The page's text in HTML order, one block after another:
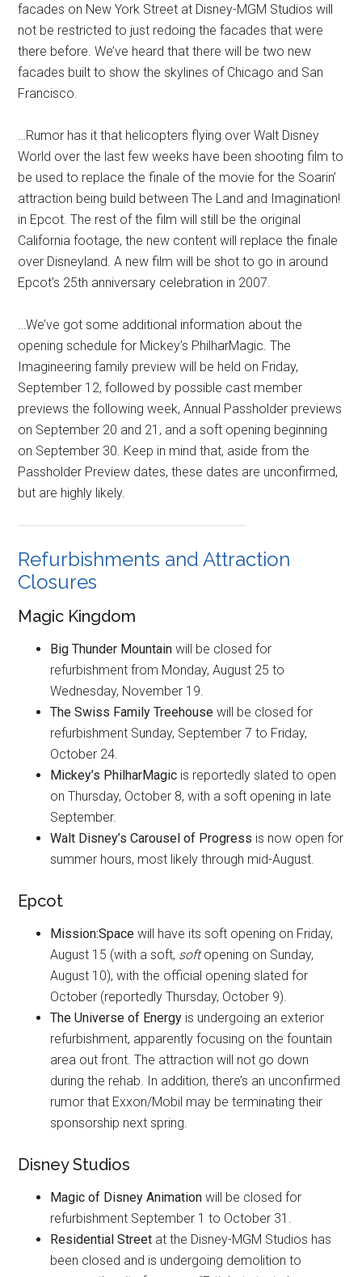
facades on New York Street at Disney-MGM Studios will
not be restricted to just redoing the facades that were
there before. We’ve heard that there will be two new
facades built to show the skylines of Chicago and San
Francisco.
…Rumor has it that helicopters flying over Walt Disney
World over the last few weeks have been shooting film to
be used to replace the finale of the movie for the Soarin’
attraction being build between The Land and Imagination!
in Epcot. The rest of the film will still be the original
California footage, the new content will replace the finale
over Disneyland. A new film will be shot to go in around
Epcot’s 25th anniversary celebration in 2007.
…We’ve got some additional information about the
opening schedule for Mickey’s PhilharMagic. The
Imagineering family preview will be held on Friday,
September 12, followed by possible cast member
previews the following week, Annual Passholder previews
on September 20 and 21, and a soft opening beginning
on September 30. Keep in mind that, aside from the
Passholder Preview dates, these dates are unconfirmed,
but are highly likely.
Refurbishments and Attraction
Closures
Magic Kingdom
Big Thunder Mountain will be closed for
refurbishment from Monday, August 25 to
Wednesday, November 19.
The Swiss Family Treehouse will be closed for
refurbishment Sunday, September 7 to Friday,
October 24.
Mickey’s PhilharMagic is reportedly slated to open
on Thursday, October 8, with a soft opening in late
September.
Walt Disney’s Carousel of Progress is now open for
summer hours, most likely through mid-August.
Epcot
Mission:Space will have its soft opening on Friday,
August 15 (with a soft, softopening on Sunday,
August 10), with the official opening slated for
October (reportedly Thursday, October 9).
The Universe of Energy is undergoing an exterior
refurbishment, apparently focusing on the fountain
area out front. The attraction will not go down
during the rehab. In addition, there’s an unconfirmed
rumor that Exxon/Mobil may be terminating their
sponsorship next spring.
Disney Studios
Magic of Disney Animation will be closed for
refurbishment September 1 to October 31.
Residential Street at the Disney-MGM Studios has
been closed and is undergoing demolition to